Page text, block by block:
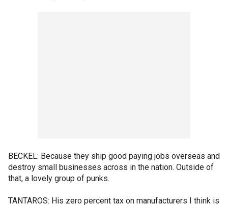
BECKEL: Because they ship good paying jobs overseas and
destroy small businesses across in the nation. Outside of
that, a lovely group of punks.
TANTAROS: His zero percent tax on manufacturers I think is